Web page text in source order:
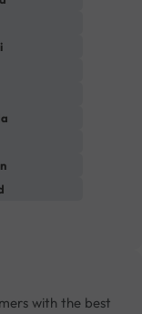
with the best